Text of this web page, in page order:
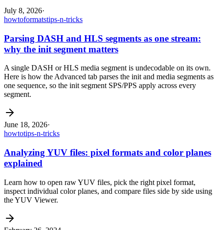
July 8, 2026·
howtoformatstips-n-tricks
Parsing DASH and HLS segments as one stream:
why the init segment matters
A single DASH or HLS media segment is undecodable on its own.
Here is how the Advanced tab parses the init and media segments as
one sequence, so the init segment SPS/PPS apply across every
segment.
June 18, 2026·
howtotips-n-tricks
Analyzing YUV files: pixel formats and color planes
explained
Learn how to open raw YUV files, pick the right pixel format,
inspect individual color planes, and compare files side by side using
the YUV Viewer.